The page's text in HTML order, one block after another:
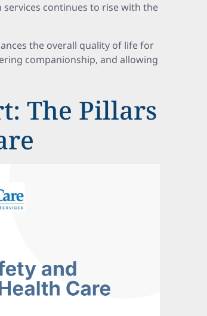
continues to rise with the
the overall quality of life for
companionship, and allowing
The Pillars